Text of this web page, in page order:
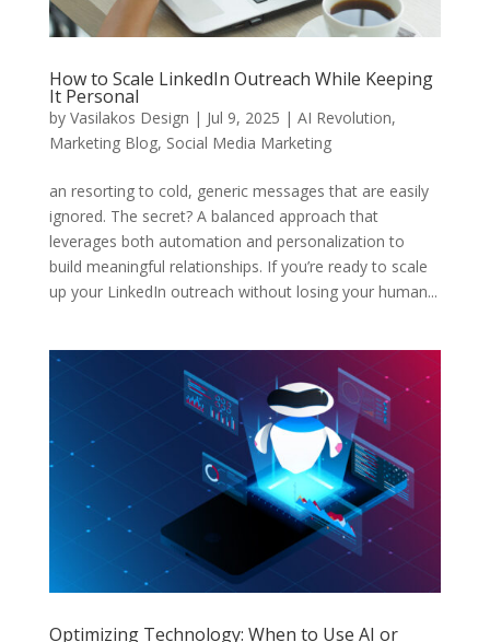
How to Scale LinkedIn Outreach While Keeping
It Personal
by Vasilakos Design | Jul 9, 2025 | AI Revolution,
Marketing Blog, Social Media Marketing
an resorting to cold, generic messages that are easily
ignored. The secret? A balanced approach that
leverages both automation and personalization to
build meaningful relationships. If you’re ready to scale
up your LinkedIn outreach without losing your human...
Optimizing Technology: When to Use AI or